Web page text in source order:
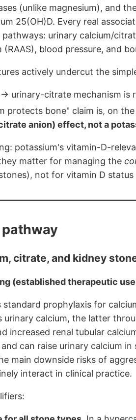
(unlike magnesium), and
25(OH)D. Every real
urinary calcium/
blood pressure, and
actively undercut the
urinary-citrate mechanism is
protects bone" claim is, on
anion) effect, not a
potassium's vitamin-D-
matter for managing the
not for vitamin D status
citrate, and kidney
(established therapeutic
standard prophylaxis for
urinary calcium, the latter
increased renal tubular
can raise urinary calcium
main downside risks of
interact in clinical practice.